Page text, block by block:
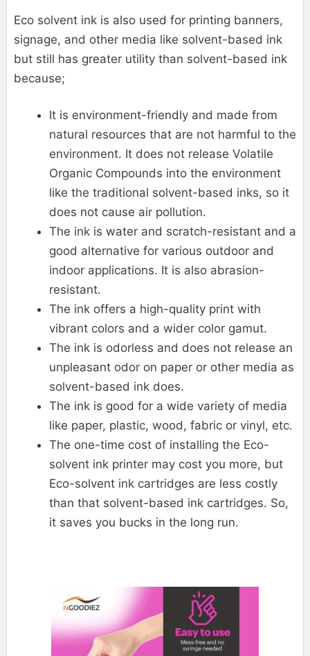
Eco solvent ink is also used for printing banners,
signage, and other media like solvent-based ink
but still has greater utility than solvent-based ink
because;
It is environment-friendly and made from
natural resources that are not harmful to the
environment. It does not release Volatile
Organic Compounds into the environment
like the traditional solvent-based inks, so it
does not cause air pollution.
The ink is water and scratch-resistant and a
good alternative for various outdoor and
indoor applications. It is also abrasion-
resistant.
The ink offers a high-quality print with
vibrant colors and a wider color gamut.
The ink is odorless and does not release an
unpleasant odor on paper or other media as
solvent-based ink does.
The ink is good for a wide variety of media
like paper, plastic, wood, fabric or vinyl, etc.
The one-time cost of installing the Eco-
solvent ink printer may cost you more, but
Eco-solvent ink cartridges are less costly
than that solvent-based ink cartridges. So,
it saves you bucks in the long run.